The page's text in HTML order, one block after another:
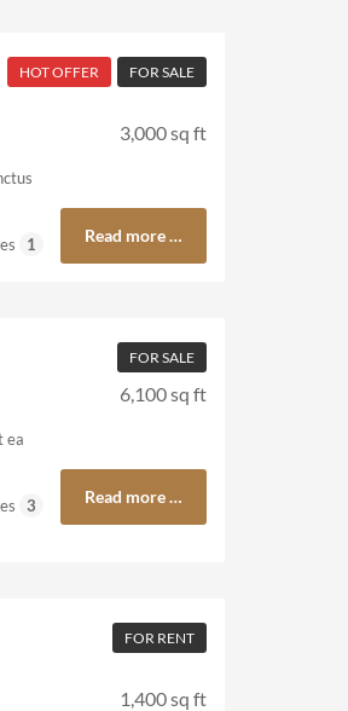
FOR SALE
HOT OFFER
3,000 sq ft
1 Read more …
FOR SALE
6,100 sq ft
ea
3 Read more …
FOR RENT
1,400 sq ft